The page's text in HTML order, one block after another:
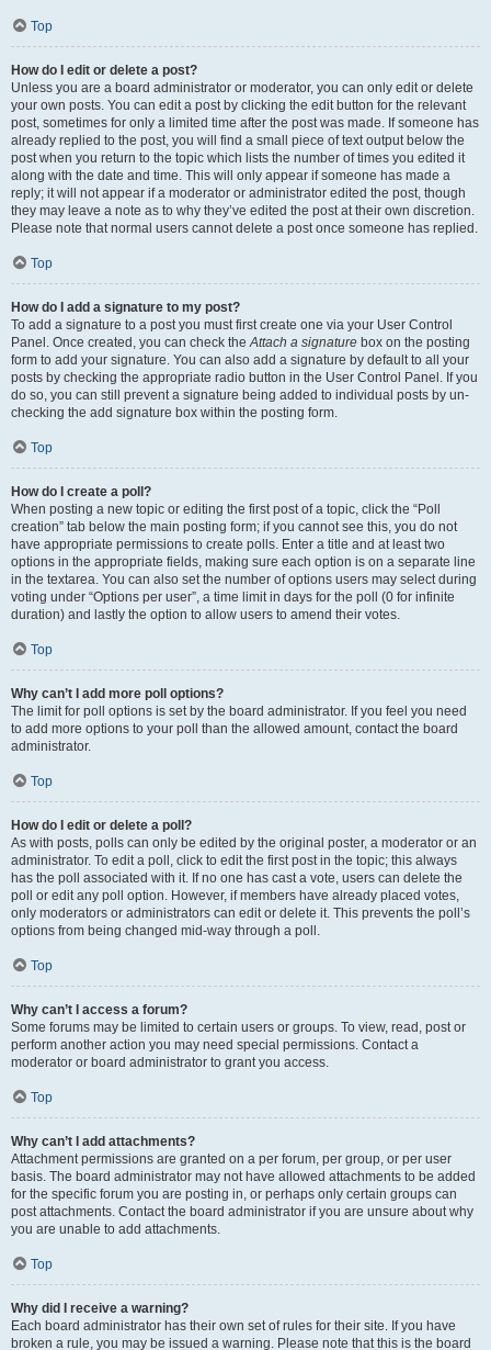
Top
How do I edit or delete a post?
Unless you are a board administrator or moderator, you can only edit or delete
your own posts. You can edit a post by clicking the edit button for the relevant
post, sometimes for only a limited time after the post was made. If someone has
already replied to the post, you will find a small piece of text output below the
post when you return to the topic which lists the number of times you edited it
along with the date and time. This will only appear if someone has made a
reply; it will not appear if a moderator or administrator edited the post, though
they may leave a note as to why they’ve edited the post at their own discretion.
Please note that normal users cannot delete a post once someone has replied.
Top
How do I add a signature to my post?
To add a signature to a post you must first create one via your User Control
Panel. Once created, you can check theAttach a signature box on the posting
form to add your signature. You can also add a signature by default to all your
posts by checking the appropriate radio button in the User Control Panel. If you
do so, you can still prevent a signature being added to individual posts by un-
checking the add signature box within the posting form.
Top
How do I create a poll?
When posting a new topic or editing the first post of a topic, click the “Poll
creation” tab below the main posting form; if you cannot see this, you do not
have appropriate permissions to create polls. Enter a title and at least two
options in the appropriate fields, making sure each option is on a separate line
in the textarea. You can also set the number of options users may select during
voting under “Options per user”, a time limit in days for the poll (0 for infinite
duration) and lastly the option to allow users to amend their votes.
Top
Why can’t I add more poll options?
The limit for poll options is set by the board administrator. If you feel you need
to add more options to your poll than the allowed amount, contact the board
administrator.
Top
How do I edit or delete a poll?
As with posts, polls can only be edited by the original poster, a moderator or an
administrator. To edit a poll, click to edit the first post in the topic; this always
has the poll associated with it. If no one has cast a vote, users can delete the
poll or edit any poll option. However, if members have already placed votes,
only moderators or administrators can edit or delete it. This prevents the poll’s
options from being changed mid-way through a poll.
Top
Why can’t I access a forum?
Some forums may be limited to certain users or groups. To view, read, post or
perform another action you may need special permissions. Contact a
moderator or board administrator to grant you access.
Top
Why can’t I add attachments?
Attachment permissions are granted on a per forum, per group, or per user
basis. The board administrator may not have allowed attachments to be added
for the specific forum you are posting in, or perhaps only certain groups can
post attachments. Contact the board administrator if you are unsure about why
you are unable to add attachments.
Top
Why did I receive a warning?
Each board administrator has their own set of rules for their site. If you have
broken a rule, you may be issued a warning. Please note that this is the board